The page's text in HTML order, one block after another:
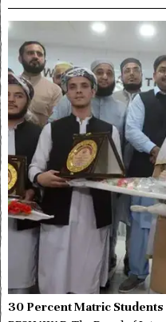
30 Percent Matric Students